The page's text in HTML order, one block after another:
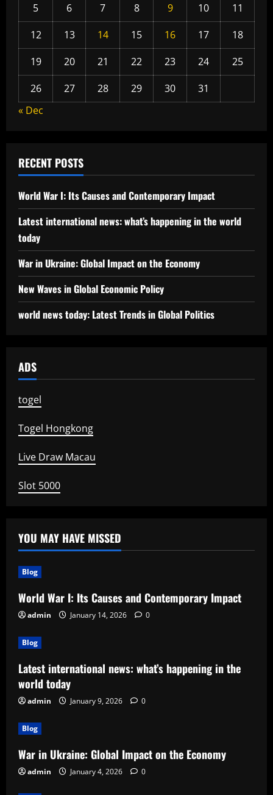
5
6 7 8 9 10
11
12
13 14 15 16 17
18
19
20 21 22 23 24
25
26
27 28 29 30
31
« Dec
RECENT POSTS
World War I: Its Causes and Contemporary Impact
Latest international news: what’s happening in the world
today
War in Ukraine: Global Impact on the Economy
New Waves in Global Economic Policy
world news today: Latest Trends in Global Politics
ADS
togel
Togel Hongkong
Live Draw Macau
Slot 5000
YOU MAY HAVE MISSED
Blog
World War I: Its Causes and Contemporary Impact
admin January 14, 2026 0
Blog
Latest international news: what’s happening in the
world today
admin January 9, 2026 0
Blog
War in Ukraine: Global Impact on the Economy
admin January 4, 2026 0